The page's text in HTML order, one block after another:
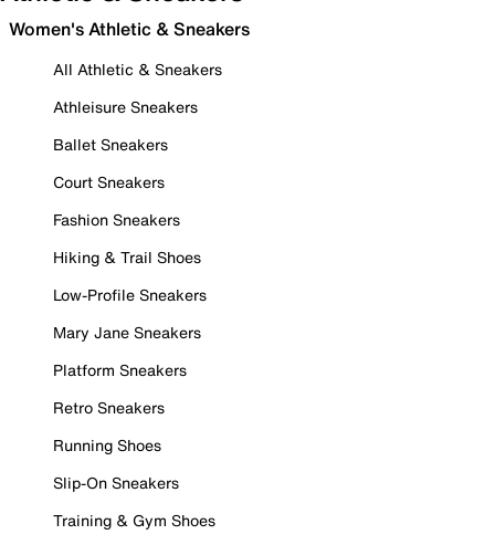
Women's Athletic & Sneakers
All Athletic & Sneakers
Athleisure Sneakers
Ballet Sneakers
Court Sneakers
Fashion Sneakers
Hiking & Trail Shoes
Low-Profile Sneakers
Mary Jane Sneakers
Platform Sneakers
Retro Sneakers
Running Shoes
Slip-On Sneakers
Training & Gym Shoes